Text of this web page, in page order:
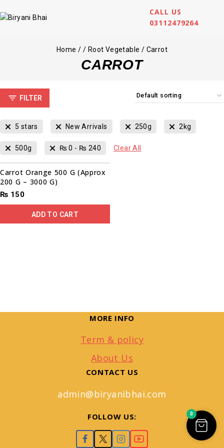
CALL US
03112479264
Home / / Root Vegetable / Carrot
CARROT
FILTER
5 stars New Arrivals 250g 2kg
500g ₨ 0 - ₨ 240 Clear All
Carrot Orange 500 G (Approx
200 G – 3000 G)
₨ 150
ADD TO CART
MORE INFO
Term & policy
About Us
CONTACT US
admin@biryanibhai.com
FOLLOW US: 0